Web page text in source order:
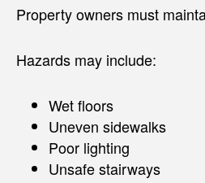
Property owners must
Hazards may include:
Wet floors
Uneven sidewalks
Poor lighting
Unsafe stairways